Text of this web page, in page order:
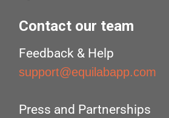
Contact our team
Feedback & Help
support@equilabapp.com
Press and Partnerships